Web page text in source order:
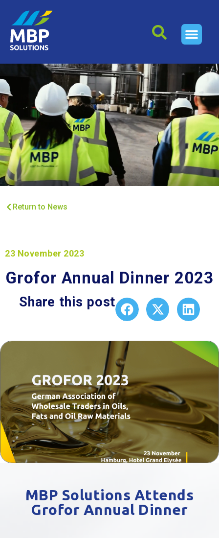
Return to News
23 November 2023
Grofor Annual Dinner 2023
Share this post
MBP Solutions Attends
Grofor Annual Dinner